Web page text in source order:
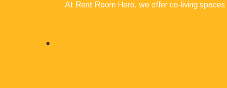
At Rent Room Hero, we offer co-living